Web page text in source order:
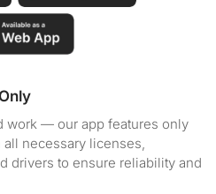
work — our app features only
necessary licenses,
drivers to ensure reliability and